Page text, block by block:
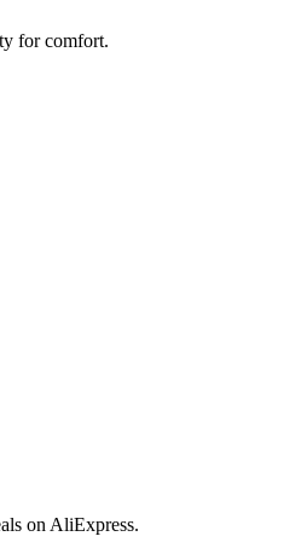
for comfort.
on AliExpress.